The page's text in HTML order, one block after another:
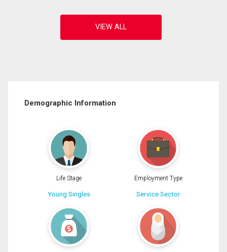
Demographic Information
Life Stage
Young Singles
Employment Type
Service Sector